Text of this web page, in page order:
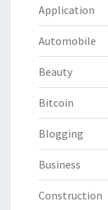
Application
Automobile
Beauty
Bitcoin
Blogging
Business
Construction